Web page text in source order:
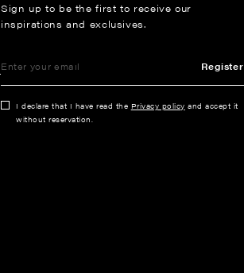
Sign up to be the first to receive our
inspirations and exclusives.
Register
I declare that I have read the Privacy policy and accept it
without reservation.